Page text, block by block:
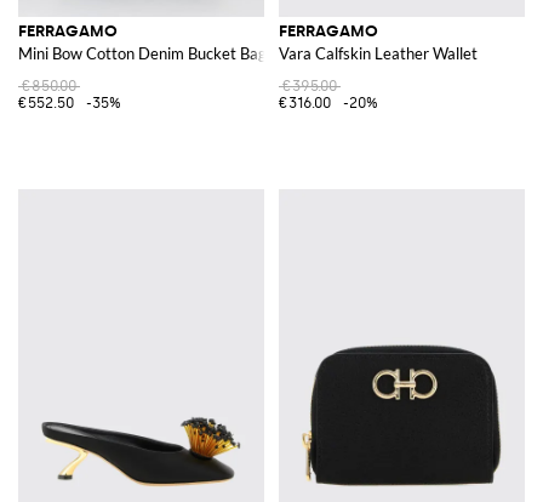
FERRAGAMO
Mini Bow Cotton Denim Bucket Bag
€850.00
€552.50
-35%
FERRAGAMO
Vara Calfskin Leather Wallet
€395.00
€316.00
-20%